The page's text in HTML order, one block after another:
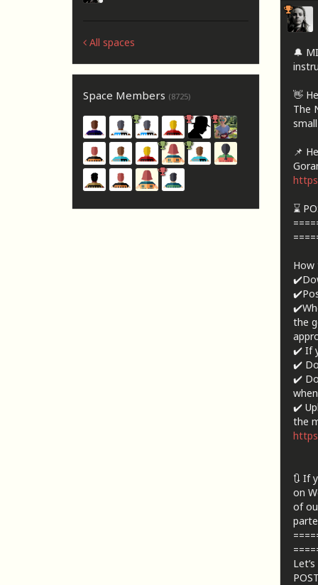
All spaces
Space Members (8725)
🔔
👋
The
📌
⌛
How
the
✔️ If
✔️
✔️
✔️
the
🔃 If
on
of